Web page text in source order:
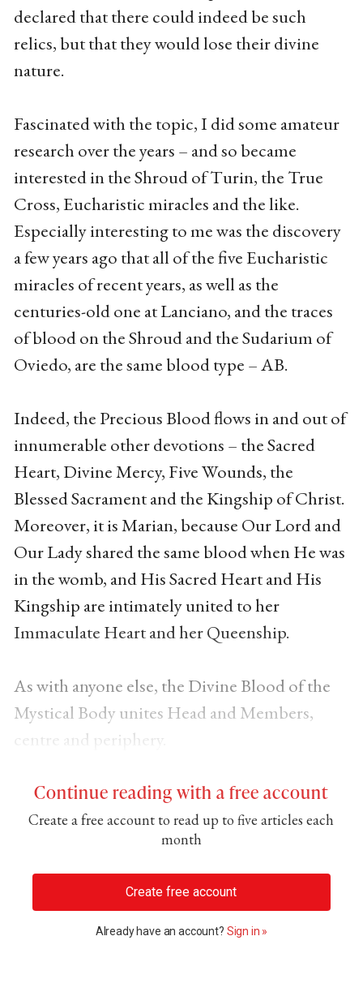
declared that there could indeed be such
relics, but that they would lose their divine
nature.
Fascinated with the topic, I did some amateur
research over the years – and so became
interested in the Shroud of Turin, the True
Cross, Eucharistic miracles and the like.
Especially interesting to me was the discovery
a few years ago that all of the five Eucharistic
miracles of recent years, as well as the
centuries-old one at Lanciano, and the traces
of blood on the Shroud and the Sudarium of
Oviedo, are the same blood type – AB.
Indeed, the Precious Blood flows in and out of
innumerable other devotions – the Sacred
Heart, Divine Mercy, Five Wounds, the
Blessed Sacrament and the Kingship of Christ.
Moreover, it is Marian, because Our Lord and
Our Lady shared the same blood when He was
in the womb, and His Sacred Heart and His
Kingship are intimately united to her
Immaculate Heart and her Queenship.
As with anyone else, the Divine Blood of the
Mystical Body unites Head and Members,
centre and periphery.
Continue reading with a free account
Create a free account to read up to five articles each
month
Create free account
Already have an account? Sign in »